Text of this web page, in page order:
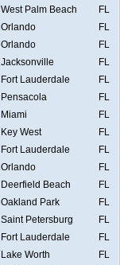
West Palm Beach
FL
Orlando
FL
Orlando
FL
Jacksonville
FL
Fort Lauderdale
FL
Pensacola
FL
Miami
FL
Key West
FL
Fort Lauderdale
FL
Orlando
FL
Deerfield Beach
FL
Oakland Park
FL
Saint Petersburg
FL
Fort Lauderdale
FL
Lake Worth
FL